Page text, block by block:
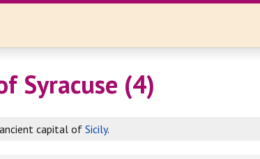
Syracuse (4)
capital ofSicily.